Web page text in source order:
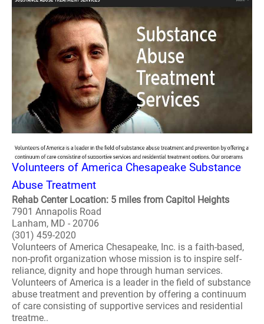
Volunteers of America Chesapeake Substance
Abuse Treatment
Rehab Center Location: 5 miles from Capitol Heights
7901 Annapolis Road
Lanham, MD - 20706
(301) 459-2020
Volunteers of America Chesapeake, Inc. is a faith-based,
non-profit organization whose mission is to inspire self-
reliance, dignity and hope through human services.
Volunteers of America is a leader in the field of substance
abuse treatment and prevention by offering a continuum
of care consisting of supportive services and residential
treatme..